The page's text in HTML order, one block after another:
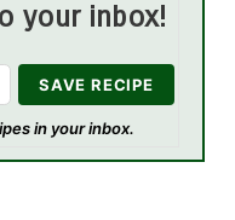
your inbox!
in your inbox.